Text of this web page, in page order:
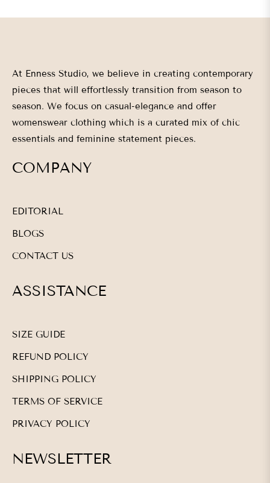
At Enness Studio, we believe in creating contemporary
pieces that will effortlessly transition from season to
season. We focus on casual-elegance and offer
womenswear clothing which is a curated mix of chic
essentials and feminine statement pieces.
COMPANY
EDITORIAL
BLOGS
CONTACT US
ASSISTANCE
SIZE GUIDE
REFUND POLICY
SHIPPING POLICY
TERMS OF SERVICE
PRIVACY POLICY
NEWSLETTER